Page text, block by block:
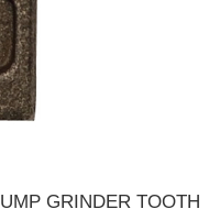
GRINDER TOOTH